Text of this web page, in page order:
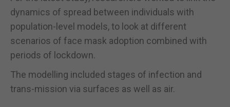
dynamics of spread between individuals with
population-level models, to look at different
scenarios of face mask adoption combined with
periods of lockdown.
The modelling included stages of infection and
trans-mission via surfaces as well as air.